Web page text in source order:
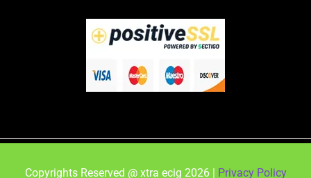
Copyrights Reserved @ xtra ecig 2026 | Privacy Policy